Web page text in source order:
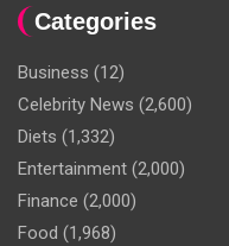
Categories
Business (12)
Celebrity News (2,600)
Diets (1,332)
Entertainment (2,000)
Finance (2,000)
Food (1,968)